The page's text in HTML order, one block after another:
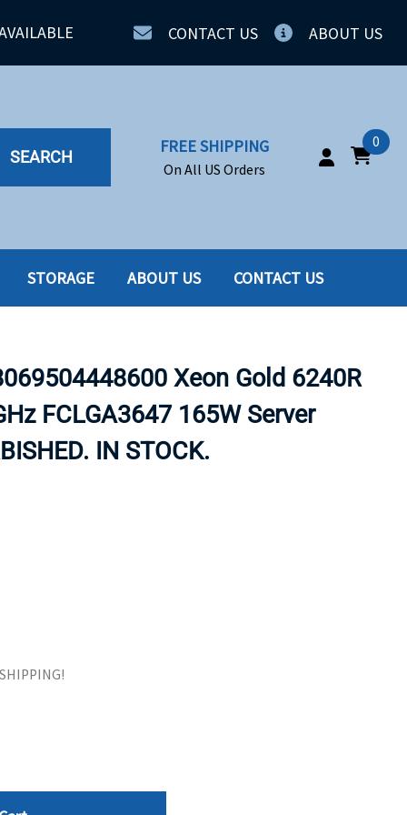
CONTACT US ABOUT US
SEARCH
FREE SHIPPING
On All US Orders
0
SSD
SSD W-TRAY
TAPE DRIVES
STORAGE ABOUT US CONTACT US
Xeon Gold 6240R
FCLGA3647 165W Server
IN STOCK.